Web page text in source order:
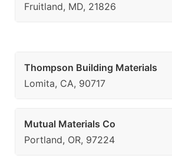
Fruitland, MD, 21826
Thompson Building Materials
Lomita, CA, 90717
Mutual Materials Co
Portland, OR, 97224